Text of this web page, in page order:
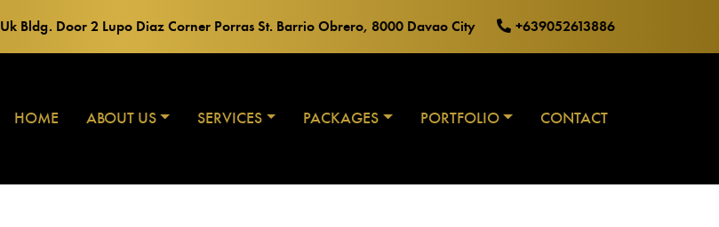
Uk Bldg. Door 2 Lupo Diaz Corner Porras St. Barrio Obrero, 8000 Davao City +639052613886
HOME ABOUT US SERVICES PACKAGES PORTFOLIO CONTACT